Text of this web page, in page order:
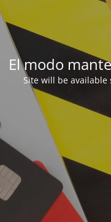
El modo
Site will be available